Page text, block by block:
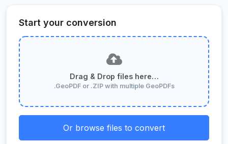
Start your conversion
Drag & Drop files here…
.GeoPDF or .ZIP with multiple GeoPDFs
Or browse files to convert